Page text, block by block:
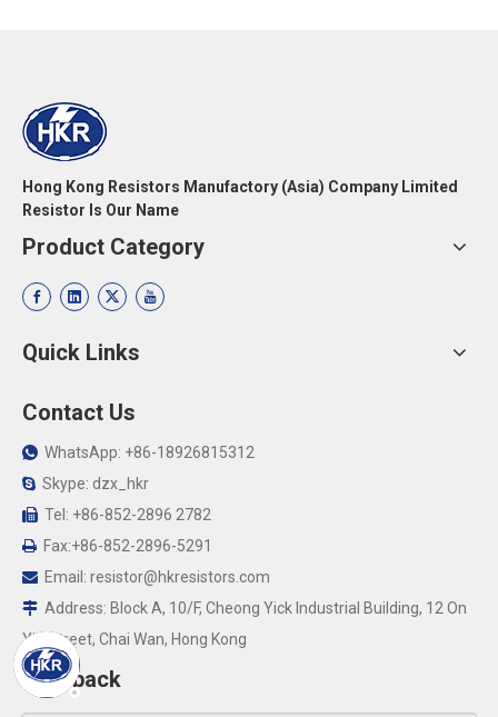
Hong Kong Resistors Manufactory (Asia) Company Limited
Resistor Is Our Name
Product Category
Quick Links
Contact Us
 WhatsApp: +86-18926815312
 Skype: dzx_hkr
 Tel: +86-852-2896 2782
 Fax:+86-852-2896-5291
 Email: resistor@hkresistors.com
 Address: Block A, 10/F, Cheong Yick Industrial Building, 12 On
Yip Street, Chai Wan, Hong Kong
Feedback